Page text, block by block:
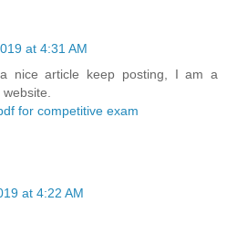
at 4:31 AM
nice article keep posting, I am a
for competitive exam
at 4:22 AM